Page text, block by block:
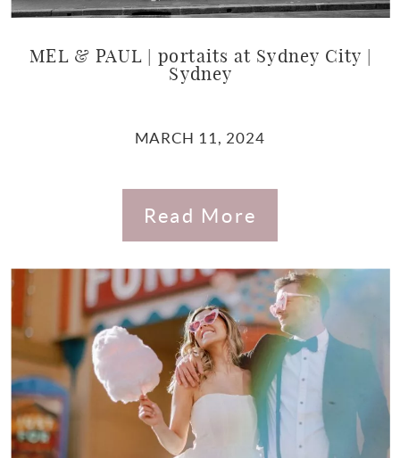
MEL & PAUL | portaits at Sydney City |
Sydney
MARCH 11, 2024
Read More